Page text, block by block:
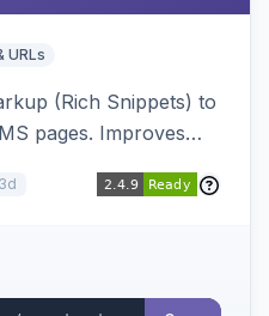
URLs
(Rich Snippets) to
pages. Improves
3d